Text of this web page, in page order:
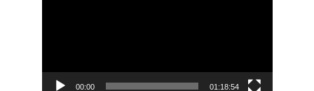
00:00 01:18:54